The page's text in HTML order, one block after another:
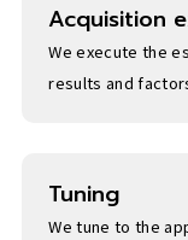
Acquisition
We execute the
results and
Tuning
We tune to the